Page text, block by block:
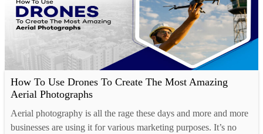
How To Use Drones To Create The Most Amazing
Aerial Photographs
Aerial photography is all the rage these days and more and more
businesses are using it for various marketing purposes. It’s no